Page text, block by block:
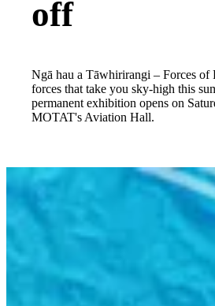
off
Ngā hau a Tāwhirirangi – Forces of
forces that take you sky-high this
permanent exhibition opens on
MOTAT's Aviation Hall.